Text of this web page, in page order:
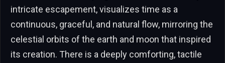
intricate escapement, visualizes time as a
continuous, graceful, and natural flow, mirroring the
celestial orbits of the earth and moon that inspired
its creation. There is a deeply comforting, tactile